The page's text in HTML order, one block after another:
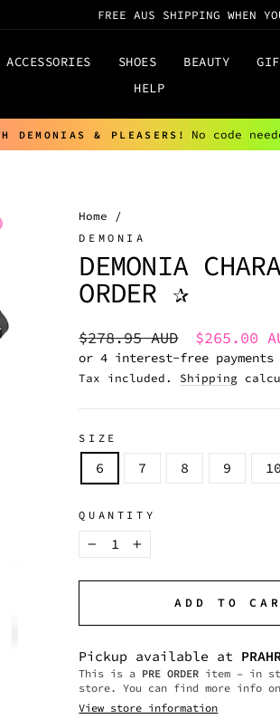
FREE AUS SHIPPING WHEN
ACCESSORIES SHOES BEAUTY
HELP
Pause
DEMONIAS & PLEASERS! No code
Home /
DEMONIA
DEMONIA
ORDER ✰
Regular
price
$278.95 AUD
Sale
price
$265.00
Tax included. Shipping
SIZE
6 7 8 9 10
QUANTITY
− +
ADD TO
Pickup available at
This is a PRE ORDER item – in
store. You can find more info
View store information